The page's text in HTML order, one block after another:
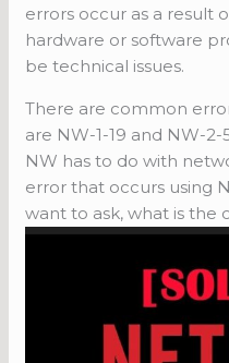
errors occur as a result
hardware or software
be technical issues.
There are common
are NW-1-19 and NW-
NW has to do with
error that occurs using
want to ask, what is the